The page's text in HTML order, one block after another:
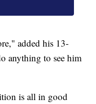
added his 13-
anything to see him
is all in good